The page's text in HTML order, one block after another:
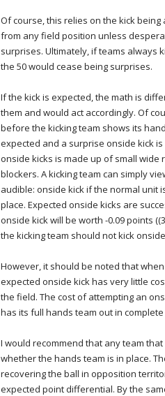
Of course, this relies on the kick
from any field position unless
surprises. Ultimately, if teams always
the 50 would cease being surprises.
If the kick is expected, the math is
them and would act accordingly. Of
before the kicking team shows its
expected and a surprise onside kick
onside kicks is made up of small wide
blockers. A kicking team can simply
audible: onside kick if the normal unit
place. Expected onside kicks are
onside kick will be worth -0.09 points
the kicking team should not kick
However, it should be noted that
expected onside kick has very little
the field. The cost of attempting an
has its full hands team out in
I would recommend that any team
whether the hands team is in place.
recovering the ball in opposition
expected point differential. By the